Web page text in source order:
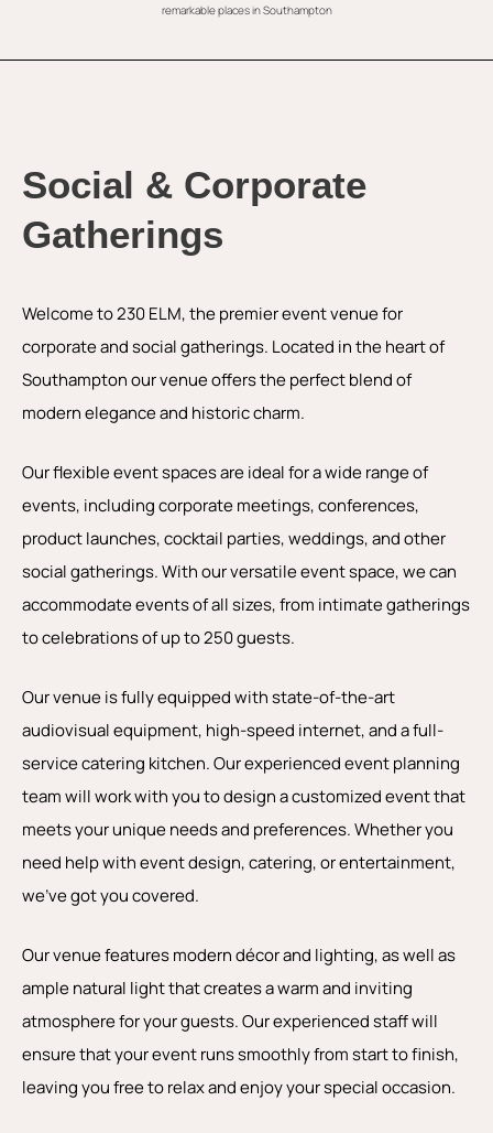
remarkable places in Southampton
Social & Corporate
Gatherings
Welcome to 230 ELM, the premier event venue for
corporate and social gatherings. Located in the heart of
Southampton our venue offers the perfect blend of
modern elegance and historic charm.
Our flexible event spaces are ideal for a wide range of
events, including corporate meetings, conferences,
product launches, cocktail parties, weddings, and other
social gatherings. With our versatile event space, we can
accommodate events of all sizes, from intimate gatherings
to celebrations of up to 250 guests.
Our venue is fully equipped with state-of-the-art
audiovisual equipment, high-speed internet, and a full-
service catering kitchen. Our experienced event planning
team will work with you to design a customized event that
meets your unique needs and preferences. Whether you
need help with event design, catering, or entertainment,
we’ve got you covered.
Our venue features modern décor and lighting, as well as
ample natural light that creates a warm and inviting
atmosphere for your guests. Our experienced staff will
ensure that your event runs smoothly from start to finish,
leaving you free to relax and enjoy your special occasion.